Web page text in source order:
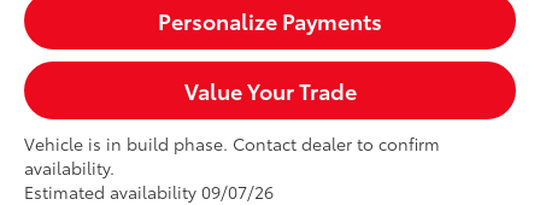
Personalize Payments
Value Your Trade
Vehicle is in build phase. Contact dealer to confirm
availability.
Estimated availability 09/07/26